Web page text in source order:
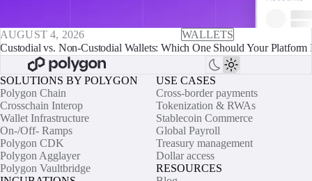
AUGUST 4, 2026
WALLETS
Custodial vs. Non-Custodial Wallets: Which One Should Your Platform
SOLUTIONS BY POLYGON
Polygon Chain
Crosschain Interop
Wallet Infrastructure
On-/Off- Ramps
Polygon CDK
Polygon Agglayer
Polygon Vaultbridge
USE CASES
Cross-border payments
Tokenization & RWAs
Stablecoin Commerce
Global Payroll
Treasury management
Dollar access
RESOURCES